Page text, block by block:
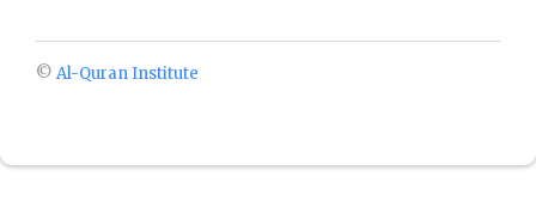
© Al-Quran Institute